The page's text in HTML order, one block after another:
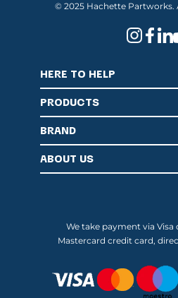
© 2025 Hachette Partworks.
HERE TO HELP
PRODUCTS
BRAND
ABOUT US
We take payment via Visa
Mastercard credit card,